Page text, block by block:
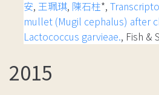
安, 王珮琪, 陳石柱*,
mullet (Mugil cephalus) after
Lactococcus garvieae., Fish &
2015